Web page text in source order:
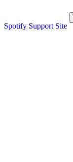
Spotify Support Site